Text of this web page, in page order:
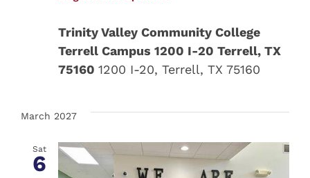
Trinity Valley Community College
Terrell Campus 1200 I-20 Terrell, TX
75160 1200 I-20, Terrell, TX 75160
March 2027
Sat
6